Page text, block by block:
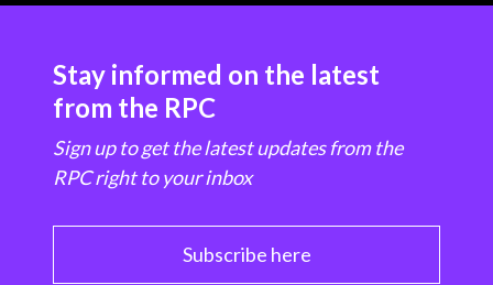
Stay informed on the latest
from the RPC
Sign up to get the latest updates from the
RPC right to your inbox
Subscribe here